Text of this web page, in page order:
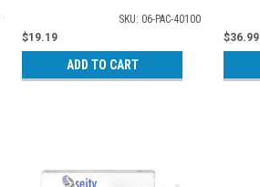
SKU: 06-PAC-40100
$19.19
ADD TO CART
$36.99